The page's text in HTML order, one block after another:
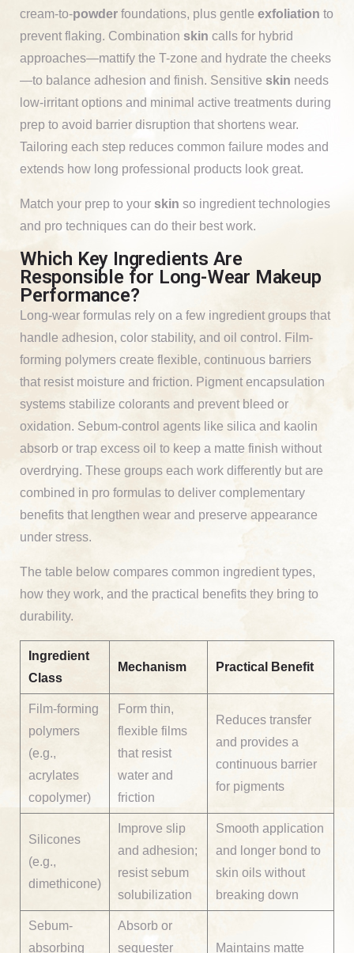
cream-to-powder foundations, plus gentle exfoliation to
prevent flaking. Combination skin calls for hybrid
approaches—mattify the T-zone and hydrate the cheeks
—to balance adhesion and finish. Sensitive skin needs
low-irritant options and minimal active treatments during
prep to avoid barrier disruption that shortens wear.
Tailoring each step reduces common failure modes and
extends how long professional products look great.
Match your prep to your skin so ingredient technologies
and pro techniques can do their best work.
Which Key Ingredients Are
Responsible for Long-Wear Makeup
Performance?
Long-wear formulas rely on a few ingredient groups that
handle adhesion, color stability, and oil control. Film-
forming polymers create flexible, continuous barriers
that resist moisture and friction. Pigment encapsulation
systems stabilize colorants and prevent bleed or
oxidation. Sebum-control agents like silica and kaolin
absorb or trap excess oil to keep a matte finish without
overdrying. These groups each work differently but are
combined in pro formulas to deliver complementary
benefits that lengthen wear and preserve appearance
under stress.
The table below compares common ingredient types,
how they work, and the practical benefits they bring to
durability.
Ingredient
Class
Mechanism Practical Benefit
Film-forming
polymers
(e.g.,
acrylates
copolymer)
Form thin,
flexible films
that resist
water and
friction
Reduces transfer
and provides a
continuous barrier
for pigments
Silicones
(e.g.,
dimethicone)
Improve slip
and adhesion;
resist sebum
solubilization
Smooth application
and longer bond to
skin oils without
breaking down
Sebum-
absorbing
Absorb or
sequester
Maintains matte